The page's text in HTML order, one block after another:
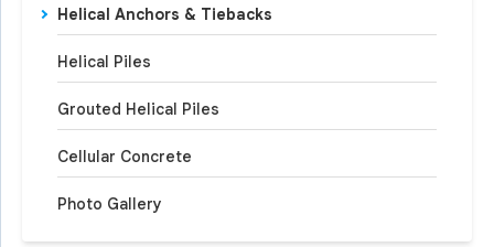
Helical Anchors & Tiebacks
Helical Piles
Grouted Helical Piles
Cellular Concrete
Photo Gallery